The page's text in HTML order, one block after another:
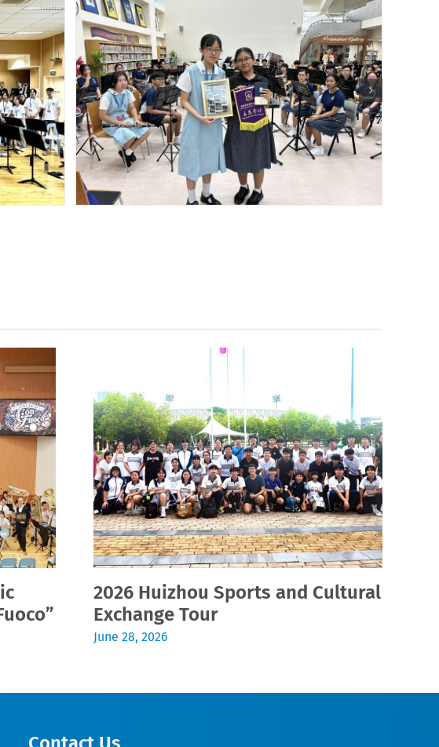
2026 Huizhou Sports and Cultural
Exchange Tour
June 28, 2026